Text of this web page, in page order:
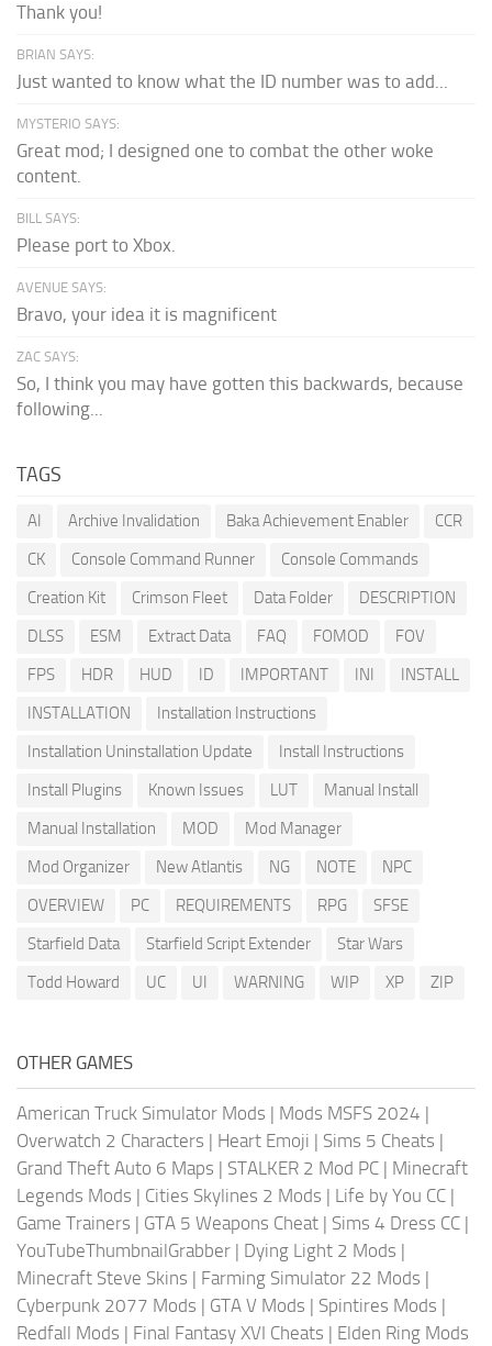
Thank you!
BRIAN SAYS:
Just wanted to know what the ID number was to add...
MYSTERIO SAYS:
Great mod; I designed one to combat the other woke
content.
BILL SAYS:
Please port to Xbox.
AVENUE SAYS:
Bravo, your idea it is magnificent
ZAC SAYS:
So, I think you may have gotten this backwards, because
following...
TAGS
AI Archive Invalidation Baka Achievement Enabler
CCR
CK
Console Command Runner
Console Commands
Creation Kit
Crimson Fleet Data Folder
DESCRIPTION
DLSS
ESM Extract Data FAQ FOMOD
FOV
FPS
HDR HUD ID IMPORTANT INI
INSTALL
INSTALLATION
Installation Instructions
Installation Uninstallation Update
Install Instructions
Install Plugins
Known Issues LUT
Manual Install
Manual Installation
MOD
Mod Manager
Mod Organizer
New Atlantis NG NOTE
NPC
OVERVIEW
PC REQUIREMENTS RPG
SFSE
Starfield Data
Starfield Script Extender
Star Wars
Todd Howard
UC UI WARNING WIP XP ZIP
OTHER GAMES
American Truck Simulator Mods | Mods MSFS 2024 |
Overwatch 2 Characters | Heart Emoji | Sims 5 Cheats |
Grand Theft Auto 6 Maps | STALKER 2 Mod PC | Minecraft
Legends Mods | Cities Skylines 2 Mods | Life by You CC |
Game Trainers | GTA 5 Weapons Cheat | Sims 4 Dress CC |
YouTubeThumbnailGrabber | Dying Light 2 Mods |
Minecraft Steve Skins | Farming Simulator 22 Mods |
Cyberpunk 2077 Mods | GTA V Mods | Spintires Mods |
Redfall Mods | Final Fantasy XVI Cheats | Elden Ring Mods